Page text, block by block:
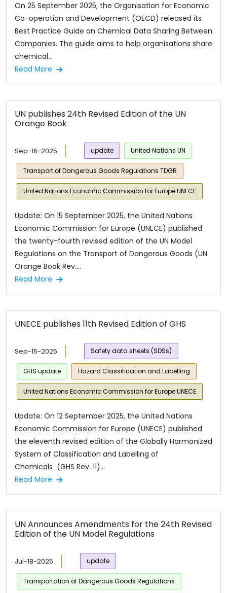
On 25 September 2025, the Organisation for Economic
Co-operation and Development (OECD) released its
Best Practice Guide on Chemical Data Sharing Between
Companies. The guide aims to help organisations share
chemical...
Read More
UN publishes 24th Revised Edition of the UN
Orange Book
Sep-16-2025 update United Nations UN
Transport of Dangerous Goods Regulations TDGR
United Nations Economic Commission for Europe UNECE
Update: On 15 September 2025, the United Nations
Economic Commission for Europe (UNECE) published
the twenty-fourth revised edition of the UN Model
Regulations on the Transport of Dangerous Goods (UN
Orange Book Rev....
Read More
UNECE publishes 11th Revised Edition of GHS
Sep-15-2025 Safety data sheets (SDSs)
GHS update Hazard Classification and Labelling
United Nations Economic Commission for Europe UNECE
Update: On 12 September 2025, the United Nations
Economic Commission for Europe (UNECE) published
the eleventh revised edition of the Globally Harmonized
System of Classification and Labelling of
Chemicals (GHS Rev. 11)...
Read More
UN Announces Amendments for the 24th Revised
Edition of the UN Model Regulations
Jul-18-2025 update
Transportation of Dangerous Goods Regulations